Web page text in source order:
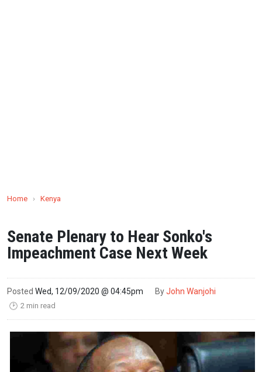
Home › Kenya
Senate Plenary to Hear Sonko's
Impeachment Case Next Week
Posted Wed, 12/09/2020 @ 04:45pm ByJohn Wanjohi
🕑 2 min read